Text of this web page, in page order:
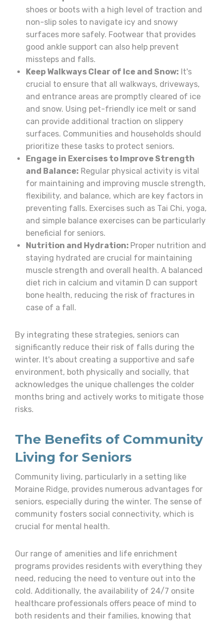
shoes or boots with a high level of traction and
non-slip soles to navigate icy and snowy
surfaces more safely. Footwear that provides
good ankle support can also help prevent
missteps and falls.
Keep Walkways Clear of Ice and Snow: It's
crucial to ensure that all walkways, driveways,
and entrance areas are promptly cleared of ice
and snow. Using pet-friendly ice melt or sand
can provide additional traction on slippery
surfaces. Communities and households should
prioritize these tasks to protect seniors.
Engage in Exercises to Improve Strength
and Balance: Regular physical activity is vital
for maintaining and improving muscle strength,
flexibility, and balance, which are key factors in
preventing falls. Exercises such as Tai Chi, yoga,
and simple balance exercises can be particularly
beneficial for seniors.
Nutrition and Hydration: Proper nutrition and
staying hydrated are crucial for maintaining
muscle strength and overall health. A balanced
diet rich in calcium and vitamin D can support
bone health, reducing the risk of fractures in
case of a fall.
By integrating these strategies, seniors can
significantly reduce their risk of falls during the
winter. It's about creating a supportive and safe
environment, both physically and socially, that
acknowledges the unique challenges the colder
months bring and actively works to mitigate those
risks.
The Benefits of Community
Living for Seniors
Community living, particularly in a setting like
Moraine Ridge, provides numerous advantages for
seniors, especially during the winter. The sense of
community fosters social connectivity, which is
crucial for mental health.
Our range of amenities and life enrichment
programs provides residents with everything they
need, reducing the need to venture out into the
cold. Additionally, the availability of 24/7 onsite
healthcare professionals offers peace of mind to
both residents and their families, knowing that